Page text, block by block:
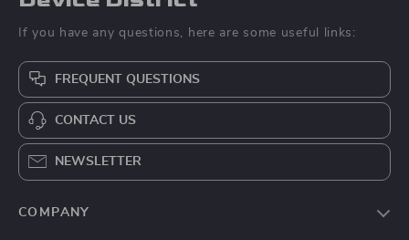
If you have any questions, here are some useful links:
FREQUENT QUESTIONS
CONTACT US
NEWSLETTER
COMPANY